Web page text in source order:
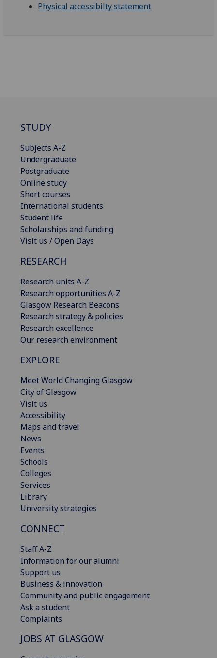
Physical accessibilty statement
STUDY
Subjects A-Z
Undergraduate
Postgraduate
Online study
Short courses
International students
Student life
Scholarships and funding
Visit us / Open Days
RESEARCH
Research units A-Z
Research opportunities A-Z
Glasgow Research Beacons
Research strategy & policies
Research excellence
Our research environment
EXPLORE
Meet World Changing Glasgow
City of Glasgow
Visit us
Accessibility
Maps and travel
News
Events
Schools
Colleges
Services
Library
University strategies
CONNECT
Staff A-Z
Information for our alumni
Support us
Business & innovation
Community and public engagement
Ask a student
Complaints
JOBS AT GLASGOW